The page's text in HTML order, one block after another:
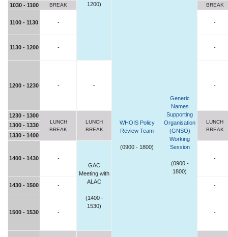
1200)
WHOIS Policy
Review Team
(0900 - 1800)
Generic
Names
Supporting
Organisation
(GNSO)
Working
Session
(0900 -
1800)
1030 - 1100
BREAK BREAK
1100 - 1130 - -
1130 - 1200 - -
1200 - 1230 - - -
1230 - 1300
LUNCH
BREAK
LUNCH
BREAK
LUNCH
BREAK
1300 - 1330
1330 - 1400
1400 - 1430
-
GAC
Meeting with
ALAC
(1400 -
1530)
-
1430 - 1500 - -
1500 - 1530 - -